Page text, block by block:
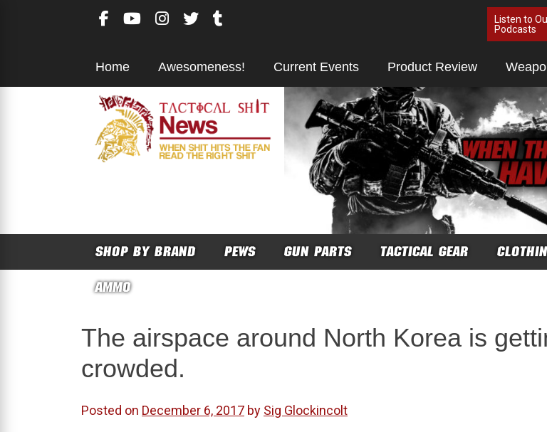
Listen to
Podcasts
Home Awesomeness! Current Events Product Review
SHOP BY BRAND PEWS GUN PARTS TACTICAL GEAR
AMMO
The airspace around North Korea is
crowded.
Posted on December 6, 2017 by Sig Glockincolt